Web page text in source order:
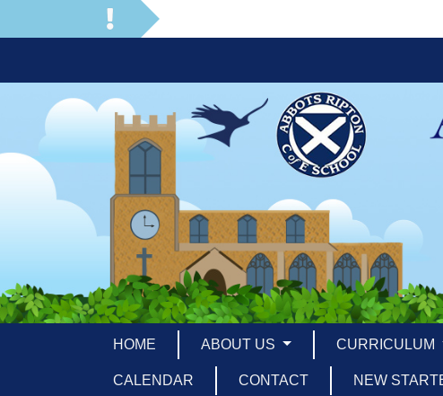
HOME ABOUT US CURRICULUM
CALENDAR CONTACT NEW